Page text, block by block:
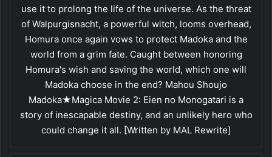
use it to prolong the life of the universe. As the threat
of Walpurgisnacht, a powerful witch, looms overhead,
Homura once again vows to protect Madoka and the
world from a grim fate. Caught between honoring
Homura's wish and saving the world, which one will
Madoka choose in the end? Mahou Shoujo
Madoka★Magica Movie 2: Eien no Monogatari is a
story of inescapable destiny, and an unlikely hero who
could change it all. [Written by MAL Rewrite]